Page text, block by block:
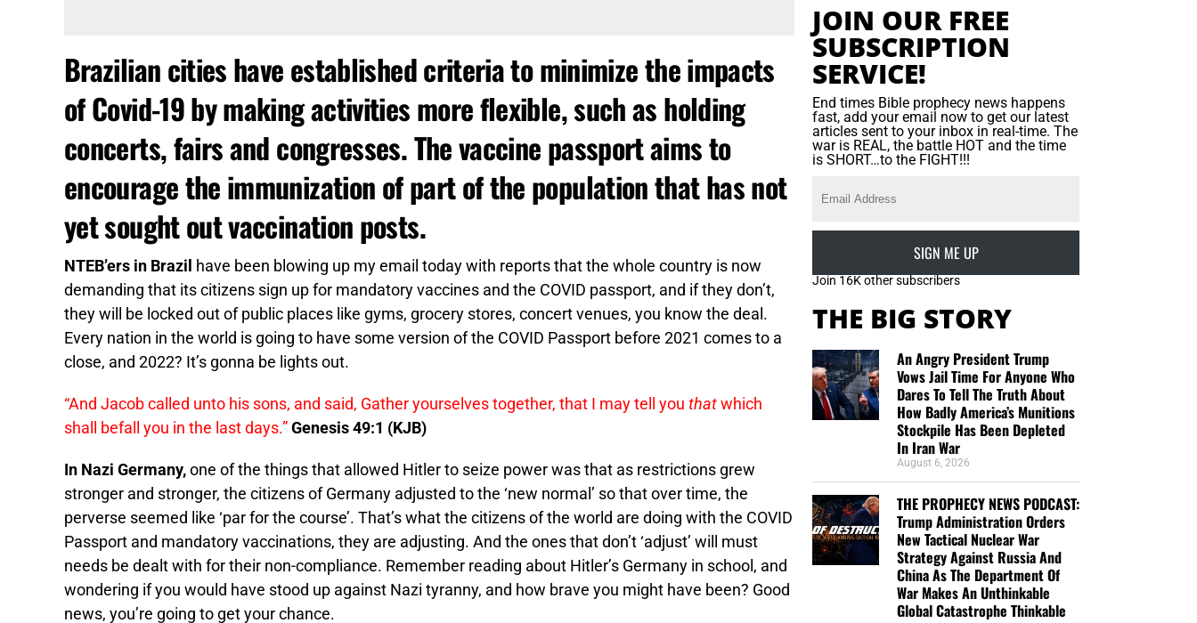
Brazilian cities have established criteria to minimize the impacts
of Covid-19 by making activities more flexible, such as holding
concerts, fairs and congresses. The vaccine passport aims to
encourage the immunization of part of the population that has not
yet sought out vaccination posts.
NTEB’ers in Brazil have been blowing up my email today with reports that the whole country is now
demanding that its citizens sign up for mandatory vaccines and the COVID passport, and if they don’t,
they will be locked out of public places like gyms, grocery stores, concert venues, you know the deal.
Every nation in the world is going to have some version of the COVID Passport before 2021 comes to a
close, and 2022? It’s gonna be lights out.
“And Jacob called unto his sons, and said, Gather yourselves together, that I may tell you that which
shall befall you in the last days.” Genesis 49:1 (KJB)
In Nazi Germany, one of the things that allowed Hitler to seize power was that as restrictions grew
stronger and stronger, the citizens of Germany adjusted to the ‘new normal’ so that over time, the
perverse seemed like ‘par for the course’. That’s what the citizens of the world are doing with the COVID
Passport and mandatory vaccinations, they are adjusting. And the ones that don’t ‘adjust’ will must
needs be dealt with for their non-compliance. Remember reading about Hitler’s Germany in school, and
wondering if you would have stood up against Nazi tyranny, and how brave you might have been? Good
news, you’re going to get your chance.
JOIN OUR FREE
SUBSCRIPTION
SERVICE!
End times Bible prophecy news happens
fast, add your email now to get our latest
articles sent to your inbox in real-time. The
war is REAL, the battle HOT and the time
is SHORT…to the FIGHT!!!
SIGN ME UP
Join 16K other subscribers
THE BIG STORY
An Angry President Trump
Vows Jail Time For Anyone Who
Dares To Tell The Truth About
How Badly America’s Munitions
Stockpile Has Been Depleted
In Iran War
August 6, 2026
THE PROPHECY NEWS PODCAST:
Trump Administration Orders
New Tactical Nuclear War
Strategy Against Russia And
China As The Department Of
War Makes An Unthinkable
Global Catastrophe Thinkable